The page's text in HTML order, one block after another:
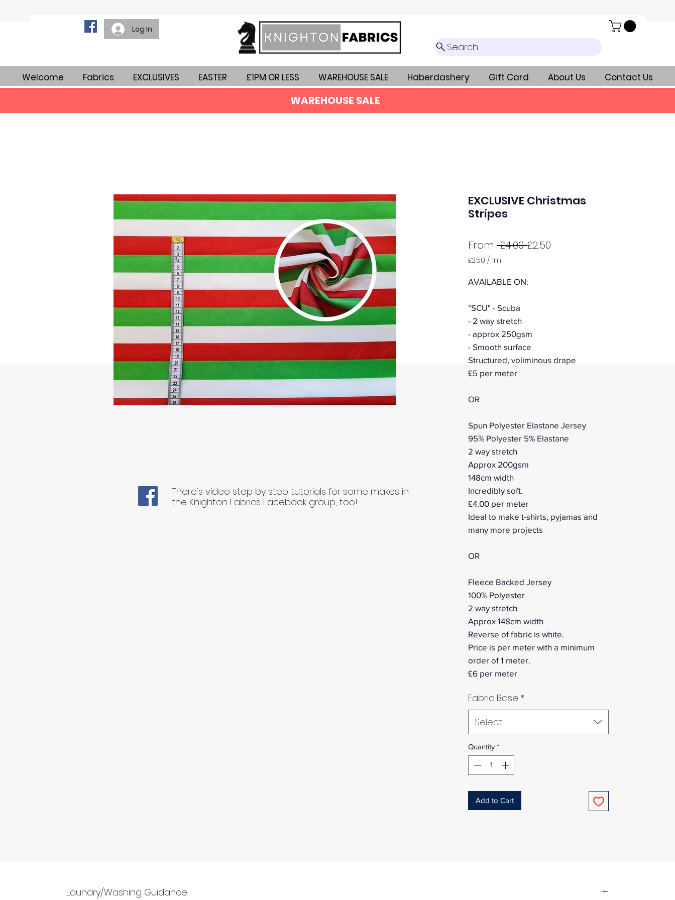
Log In
Search
Welcome Fabrics EXCLUSIVES EASTER £1PM OR LESS WAREHOUSE SALE Haberdashery Gift Card About Us Contact Us
WAREHOUSE SALE
EXCLUSIVE Christmas
Stripes
From £4.00 Regular
£2.50
£2.50 / 1m
per
AVAILABLE ON:
"SCU" - Scuba
- 2 way stretch
- approx 250gsm
- Smooth surface
Structured, voliminous drape
£5 per meter
OR
Spun Polyester Elastane Jersey
95% Polyester 5% Elastane
2 way stretch
Approx 200gsm
148cm width
Incredibly soft.
£4.00 per meter
Ideal to make t-shirts, pyjamas and
many more projects
OR
Fleece Backed Jersey
100% Polyester
2 way stretch
Approx 148cm width
Reverse of fabric is white.
Price is per meter with a minimum
order of 1 meter.
£6 per meter
Fabric Base *
Select
Quantity *
Add to Cart
Laundry/Washing Guidance
There's video step by step tutorials for some makes in
the Knighton Fabrics Facebook group, too!